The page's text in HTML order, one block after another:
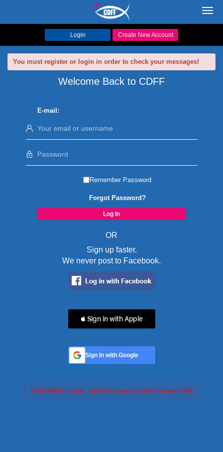
Login Create New Account
You must register or login in order to check your messages!
Welcome Back to CDFF
E-mail:
Remember Password
Forgot Password?
OR
Sign up faster.
We never post to Facebook.
 Sign in with Apple
Sign In with Google
Feed failed to load, check browser console for more info